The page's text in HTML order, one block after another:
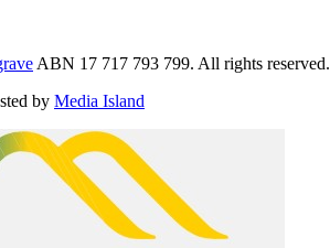
ABN 17 717 793 799. All rights reserved.
by Media Island